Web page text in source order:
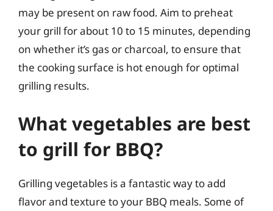
may be present on raw food. Aim to preheat
your grill for about 10 to 15 minutes, depending
on whether it’s gas or charcoal, to ensure that
the cooking surface is hot enough for optimal
grilling results.
What vegetables are best
to grill for BBQ?
Grilling vegetables is a fantastic way to add
flavor and texture to your BBQ meals. Some of